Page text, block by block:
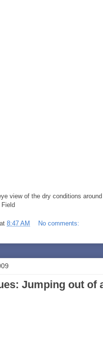
view of the dry conditions
Field
at 8:47 AM
No comments:
Jumping out of